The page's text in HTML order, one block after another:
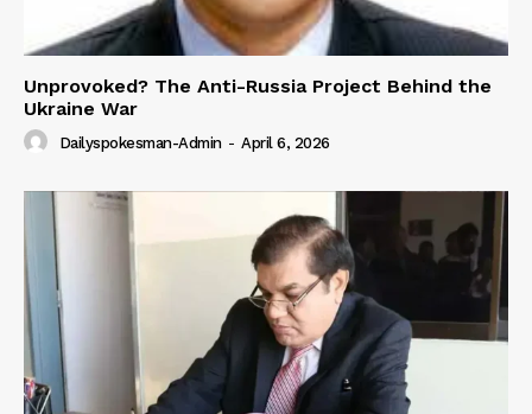
Unprovoked? The Anti-Russia Project Behind the
Ukraine War
Dailyspokesman-Admin - April 6, 2026